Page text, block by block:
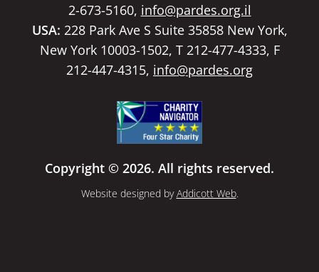
2-673-5160, info@pardes.org.il
USA: 228 Park Ave S Suite 35858 New York,
New York 10003-1502, T 212-477-4333, F
212-447-4315, info@pardes.org
Copyright © 2026. All rights reserved.
Website designed byAddicott Web.